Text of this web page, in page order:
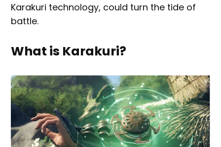
Karakuri technology, could turn the tide of
battle.
What is Karakuri?